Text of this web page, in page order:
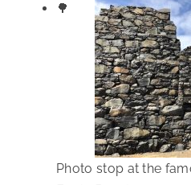
🌳
Photo stop at the